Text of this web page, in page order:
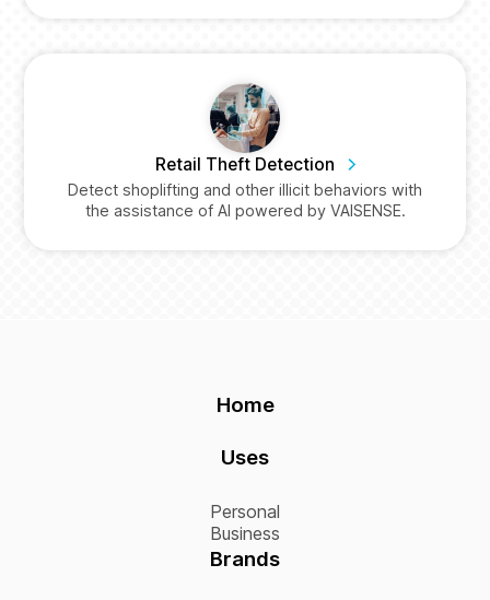
Retail Theft Detection
Detect shoplifting and other illicit behaviors with
the assistance of AI powered by VAISENSE.
Home
Uses
Personal
Business
Brands